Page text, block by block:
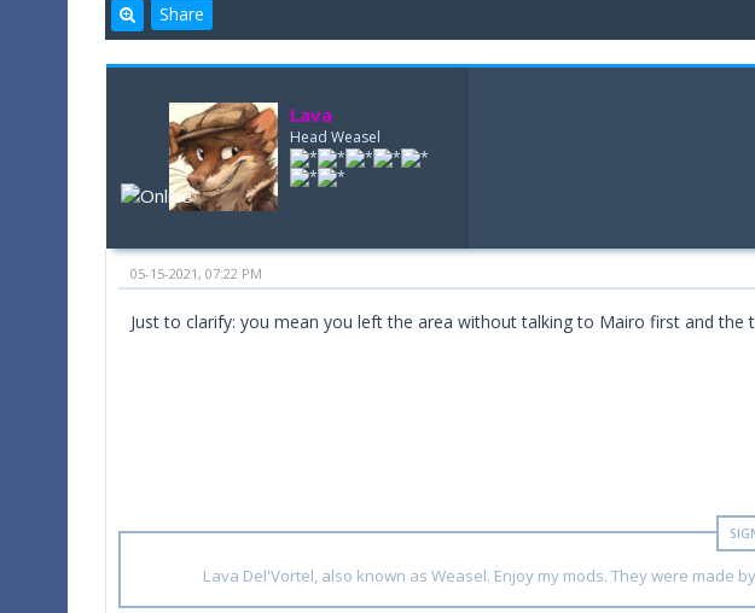
Share
Lava
Head Weasel
05-15-2021, 07:22 PM
Just to clarify: you mean you left the area without talking to Mairo first and
Lava Del'Vortel, also known as Weasel. Enjoy my mods. They were made